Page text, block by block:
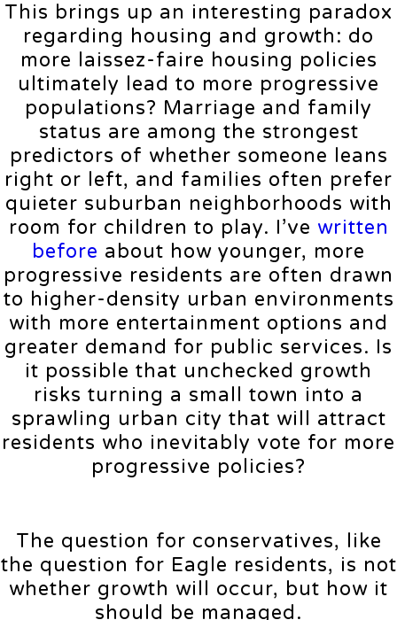
This brings up an interesting paradox
regarding housing and growth: do
more laissez-faire housing policies
ultimately lead to more progressive
populations? Marriage and family
status are among the strongest
predictors of whether someone leans
right or left, and families often prefer
quieter suburban neighborhoods with
room for children to play. I’ve written
before about how younger, more
progressive residents are often drawn
to higher-density urban environments
with more entertainment options and
greater demand for public services. Is
it possible that unchecked growth
risks turning a small town into a
sprawling urban city that will attract
residents who inevitably vote for more
progressive policies?
The question for conservatives, like
the question for Eagle residents, is not
whether growth will occur, but how it
should be managed.